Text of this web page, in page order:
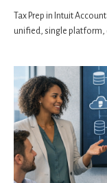
Tax Prep in Intuit
unified, single platform,